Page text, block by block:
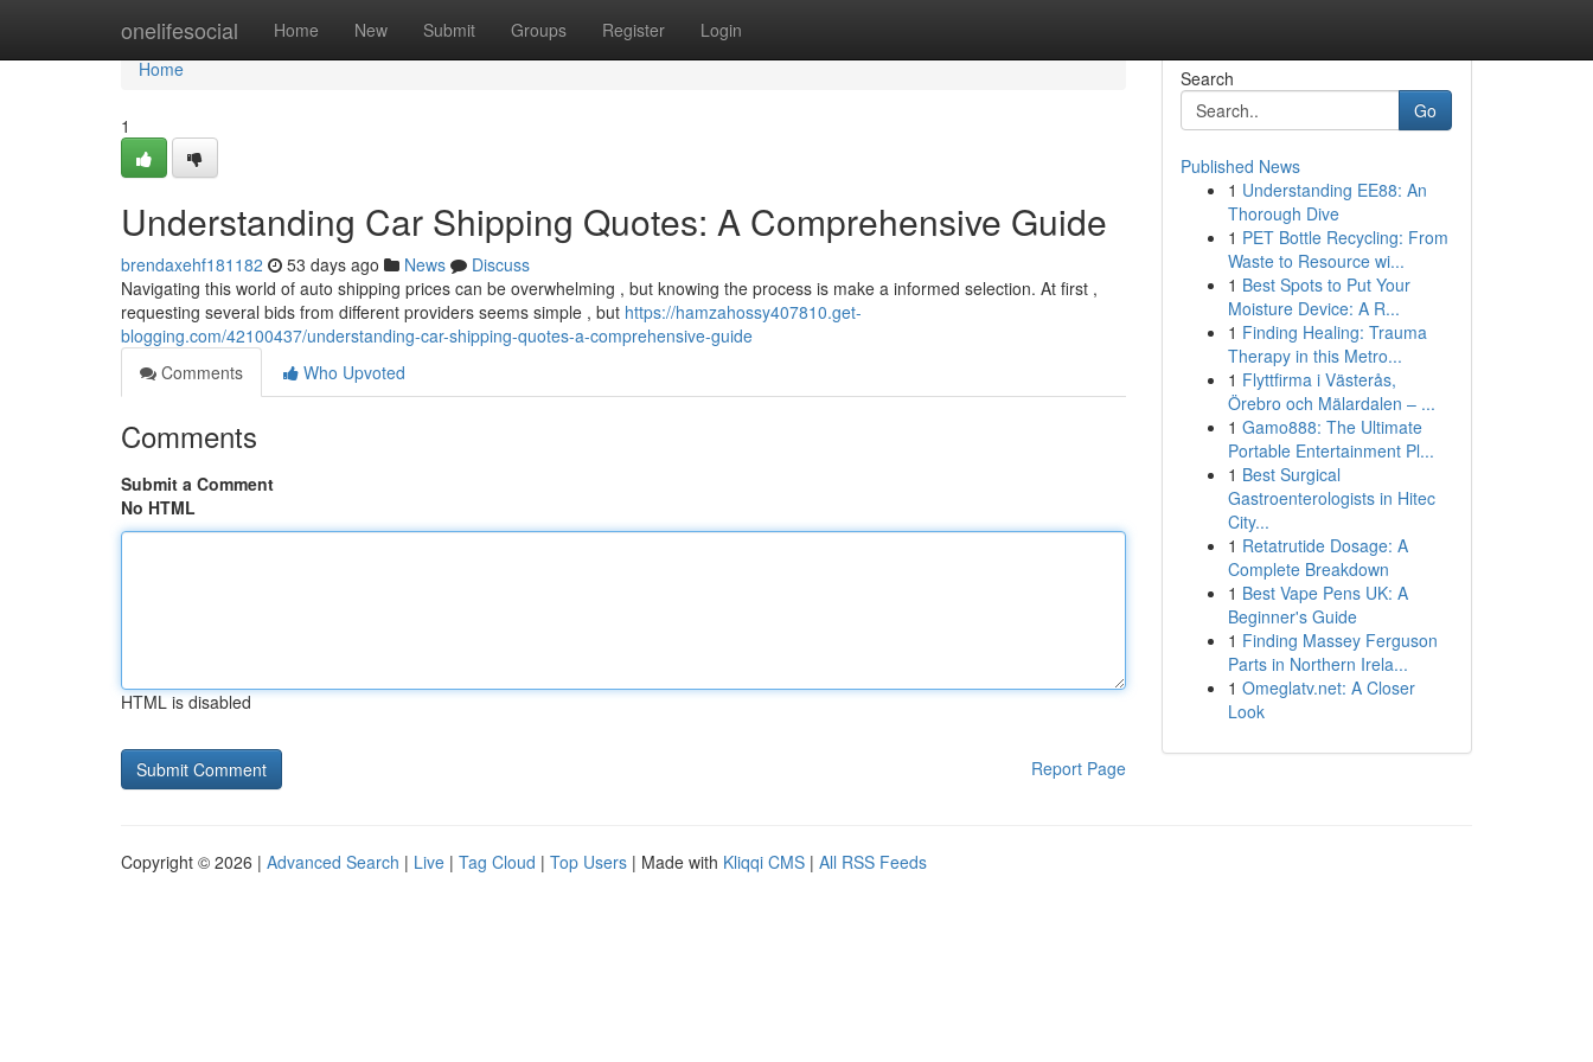
onelifesocial Home New Submit Groups Register Login
Home
Home
1
Understanding Car Shipping Quotes: A Comprehensive Guide
brendaxehf181182 53 days ago News
Discuss
Navigating this world of auto shipping prices can be overwhelming , but knowing the process is make a informed selection. At first ,
requesting several bids from different providers seems simple , but https://hamzahossy407810.get-
blogging.com/42100437/understanding-car-shipping-quotes-a-comprehensive-guide
Comments
Who Upvoted
Comments
Submit a Comment
No HTML
HTML is disabled
Report Page
Search
Go
Published News
1 Understanding EE88: An
Thorough Dive
1 PET Bottle Recycling: From
Waste to Resource wi...
1 Best Spots to Put Your
Moisture Device: A R...
1 Finding Healing: Trauma
Therapy in this Metro...
1 Flyttfirma i Västerås,
Örebro och Mälardalen – ...
1 Gamo888: The Ultimate
Portable Entertainment Pl...
1 Best Surgical
Gastroenterologists in Hitec
City...
1 Retatrutide Dosage: A
Complete Breakdown
1 Best Vape Pens UK: A
Beginner's Guide
1 Finding Massey Ferguson
Parts in Northern Irela...
1 Omeglatv.net: A Closer
Look
Copyright © 2026 | Advanced Search | Live | Tag Cloud | Top Users | Made with Kliqqi CMS | All RSS Feeds